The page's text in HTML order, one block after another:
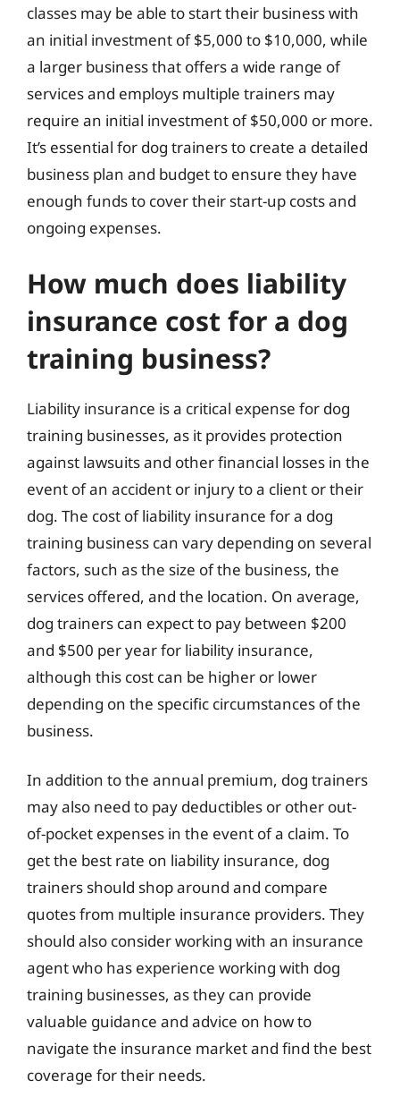
classes may be able to start their business with
an initial investment of $5,000 to $10,000, while
a larger business that offers a wide range of
services and employs multiple trainers may
require an initial investment of $50,000 or more.
It’s essential for dog trainers to create a detailed
business plan and budget to ensure they have
enough funds to cover their start-up costs and
ongoing expenses.
How much does liability
insurance cost for a dog
training business?
Liability insurance is a critical expense for dog
training businesses, as it provides protection
against lawsuits and other financial losses in the
event of an accident or injury to a client or their
dog. The cost of liability insurance for a dog
training business can vary depending on several
factors, such as the size of the business, the
services offered, and the location. On average,
dog trainers can expect to pay between $200
and $500 per year for liability insurance,
although this cost can be higher or lower
depending on the specific circumstances of the
business.
In addition to the annual premium, dog trainers
may also need to pay deductibles or other out-
of-pocket expenses in the event of a claim. To
get the best rate on liability insurance, dog
trainers should shop around and compare
quotes from multiple insurance providers. They
should also consider working with an insurance
agent who has experience working with dog
training businesses, as they can provide
valuable guidance and advice on how to
navigate the insurance market and find the best
coverage for their needs.